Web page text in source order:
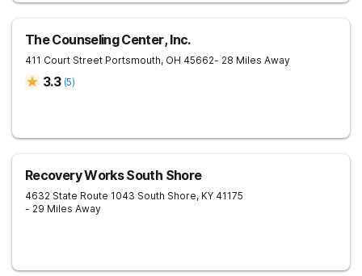
The Counseling Center, Inc.
411 Court Street Portsmouth, OH 45662- 28 Miles Away
3.3 (5)
Recovery Works South Shore
4632 State Route 1043 South Shore, KY 41175
- 29 Miles Away